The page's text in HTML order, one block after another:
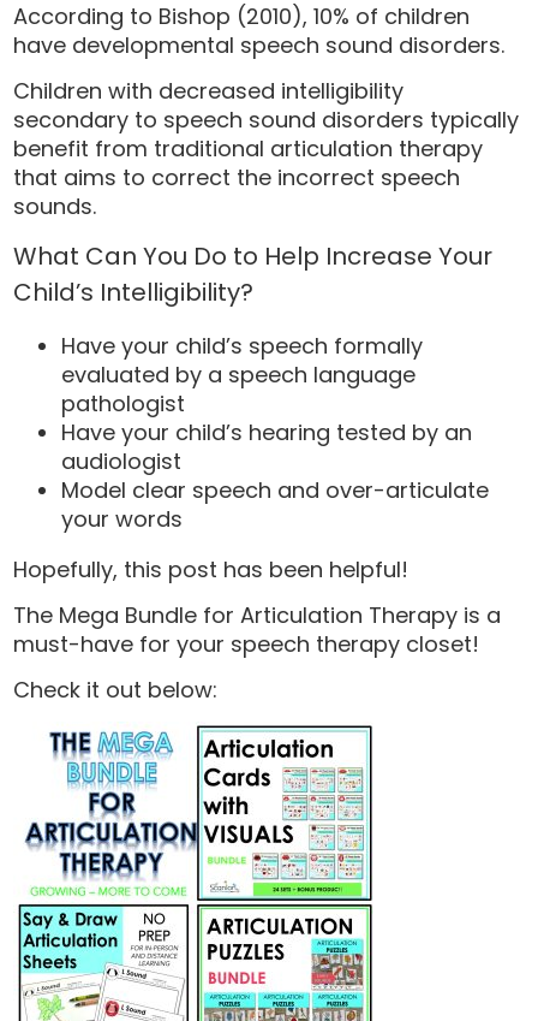
According to Bishop (2010), 10% of children
have developmental speech sound disorders.
Children with decreased intelligibility
secondary to speech sound disorders typically
benefit from traditional articulation therapy
that aims to correct the incorrect speech
sounds.
What Can You Do to Help Increase Your
Child’s Intelligibility?
Have your child’s speech formally
evaluated by a speech language
pathologist
Have your child’s hearing tested by an
audiologist
Model clear speech and over-articulate
your words
Hopefully, this post has been helpful!
The Mega Bundle for Articulation Therapy is a
must-have for your speech therapy closet!
Check it out below: